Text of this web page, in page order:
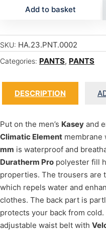
Add to basket
SKU: HA.23.PNT.0002
Categories: PANTS, PANTS
DESCRIPTION
Put on the men’s Kasey and
Climatic Element membrane
mm is waterproof and
Duratherm Pro polyester fill
properties. The trousers are
which repels water and
clothes. The back part is
protects your back from
adjustable waist belt with